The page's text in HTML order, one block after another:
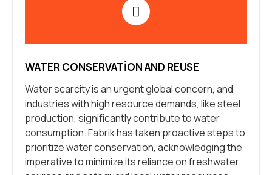
WATER CONSERVATION AND REUSE
Water scarcity is an urgent global concern, and
industries with high resource demands, like steel
production, significantly contribute to water
consumption. Fabrik has taken proactive steps to
prioritize water conservation, acknowledging the
imperative to minimize its reliance on freshwater